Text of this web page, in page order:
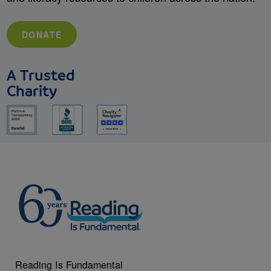
DONATE
A Trusted
Charity
Reading Is Fundamental